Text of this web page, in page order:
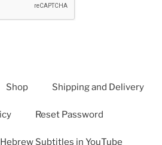
Shop Shipping and Delivery
Reset Password
Subtitles in YouTube